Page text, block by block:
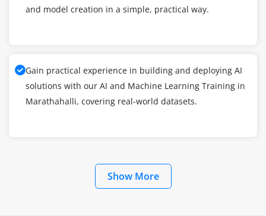
and model creation in a simple, practical way.
Gain practical experience in building and deploying AI
solutions with our AI and Machine Learning Training in
Marathahalli, covering real-world datasets.
Show More